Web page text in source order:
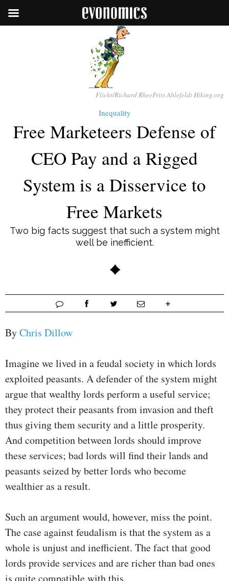
Flickr/Richard RheeFrits Ahlefeldt Hiking.org
Inequality
Free Marketeers Defense of
CEO Pay and a Rigged
System is a Disservice to
Free Markets
Two big facts suggest that such a system might
well be inefficient.
ByChris Dillow
Imagine we lived in a feudal society in which lords
exploited peasants. A defender of the system might
argue that wealthy lords perform a useful service;
they protect their peasants from invasion and theft
thus giving them security and a little prosperity.
And competition between lords should improve
these services; bad lords will find their lands and
peasants seized by better lords who become
wealthier as a result.
Such an argument would, however, miss the point.
The case against feudalism is that the system as a
whole is unjust and inefficient. The fact that good
lords provide services and are richer than bad ones